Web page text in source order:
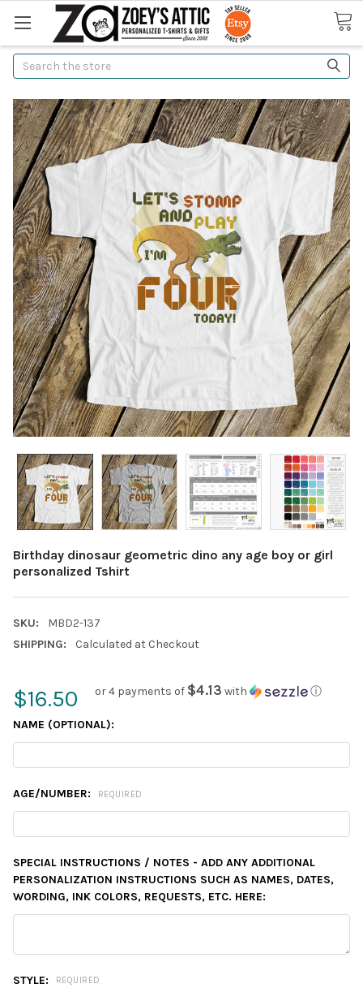
Search
Birthday dinosaur geometric dino any age boy or girl
personalized Tshirt
SKU:
MBD2-137
SHIPPING:
Calculated at Checkout
$16.50 or 4 payments of $4.13 with ⓘ
NAME (OPTIONAL):
AGE/NUMBER: REQUIRED
SPECIAL INSTRUCTIONS / NOTES - ADD ANY ADDITIONAL
PERSONALIZATION INSTRUCTIONS SUCH AS NAMES, DATES,
WORDING, INK COLORS, REQUESTS, ETC. HERE:
STYLE: REQUIRED